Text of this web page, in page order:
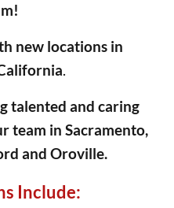
new locations in
.
talented and caring
team in Sacramento,
and Oroville.
Include: